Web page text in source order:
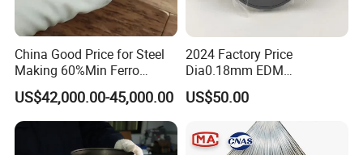
China Good Price for Steel
Making 60%Min Ferro
Molybdenum 65%Min 10-
50mm Ferromolybdenum
US$42,000.00-45,000.00
2024 Factory Price
Dia0.18mm EDM
Molybdenum Cutting Wire
Black Molybdenum Wire
US$50.00